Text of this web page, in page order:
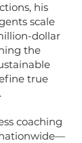
his
scale
dollar
the
true
coaching